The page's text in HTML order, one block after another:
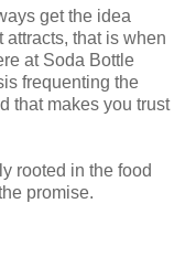
get the idea
that is when
at Soda Bottle
frequenting the
that makes you trust
rooted in the food
promise.